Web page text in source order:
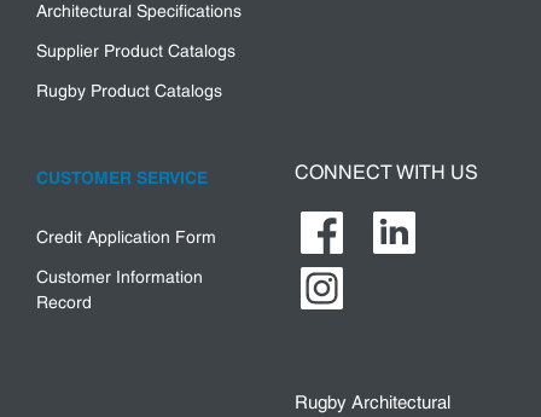
Architectural Specifications
Supplier Product Catalogs
Rugby Product Catalogs
CUSTOMER SERVICE
Credit Application Form
Customer Information
Record
CONNECT WITH US
Rugby Architectural